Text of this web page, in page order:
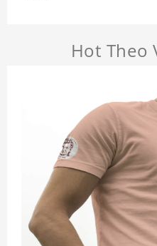
Hot Theo